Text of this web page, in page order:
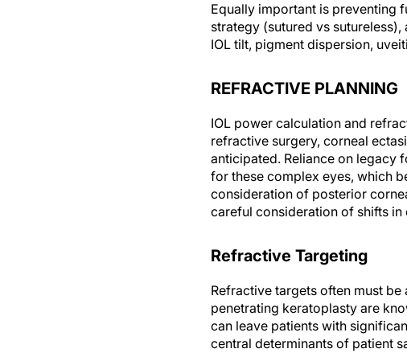
Equally important is preventing
strategy (sutured vs
IOL tilt, pigment dispersion,
REFRACTIVE PLANNING
IOL power calculation and
refractive surgery, corneal
anticipated. Reliance on legacy
for these complex eyes, which
consideration of posterior
careful consideration of shifts
Refractive Targeting
Refractive targets often must
penetrating keratoplasty are
can leave patients with
central determinants of patient